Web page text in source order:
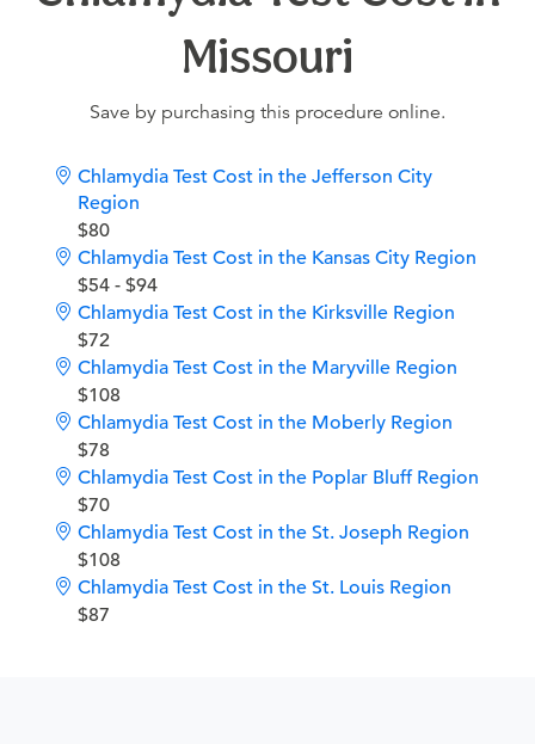
Missouri
Save by purchasing this procedure online.
Chlamydia Test Cost in the Jefferson City
Region
$80
Chlamydia Test Cost in the Kansas City Region
$54 - $94
Chlamydia Test Cost in the Kirksville Region
$72
Chlamydia Test Cost in the Maryville Region
$108
Chlamydia Test Cost in the Moberly Region
$78
Chlamydia Test Cost in the Poplar Bluff Region
$70
Chlamydia Test Cost in the St. Joseph Region
$108
Chlamydia Test Cost in the St. Louis Region
$87